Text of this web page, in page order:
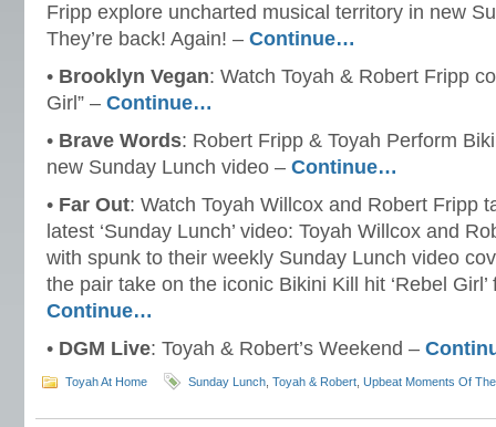
Fripp explore uncharted musical territory in new
They’re back! Again! – Continue…
• Brooklyn Vegan: Watch Toyah & Robert Fripp
Girl” – Continue…
• Brave Words: Robert Fripp & Toyah Perform
new Sunday Lunch video – Continue…
• Far Out: Watch Toyah Willcox and Robert Fripp
latest ‘Sunday Lunch’ video: Toyah Willcox and
with spunk to their weekly Sunday Lunch video
the pair take on the iconic Bikini Kill hit ‘Rebel
Continue…
• DGM Live: Toyah & Robert’s Weekend –
Toyah At Home Sunday Lunch Toyah & Robert Upbeat Moments Of